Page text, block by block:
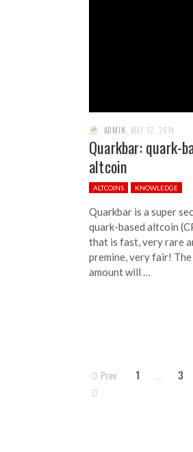
ADMIN MAY 12, 2014
Quarkbar: quark-
altcoin
ALTCOINS KNOWLEDGE
Quarkbar is a super
quark-based altcoin
that is fast, very rare
premine, very fair!
amount will …
Prev 1 3